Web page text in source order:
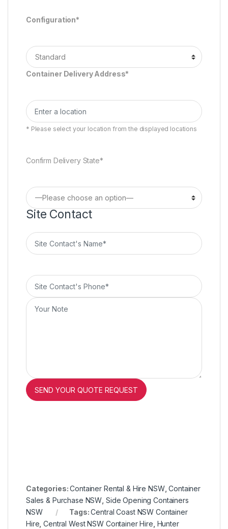
Configuration*
Container Delivery Address*
* Please select your location from the displayed locations
Confirm Delivery State*
Site Contact
Categories:Container Rental & Hire NSW,Container
Sales & Purchase NSW Side Opening Containers
NSW
Tags:Central Coast NSW Container
Hire ,Central West NSW Container Hire Hunter